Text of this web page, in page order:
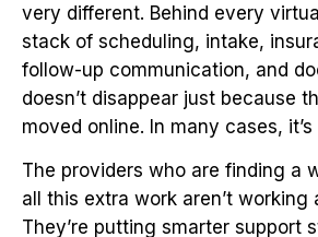
very different. Behind every
stack of scheduling, intake,
follow-up communication, and
doesn’t disappear just because
moved online. In many cases,
The providers who are finding a
all this extra work aren’t working
They’re putting smarter support